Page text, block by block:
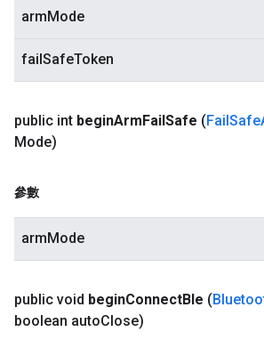
armMode
failSafeToken
public int beginArmFailSafe (FailSafe
Mode)
參數
armMode
public void beginConnectBle (
boolean autoClose)